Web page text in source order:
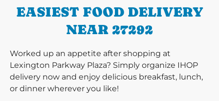
EASIEST FOOD DELIVERY
NEAR 27292
Worked up an appetite after shopping at
Lexington Parkway Plaza? Simply organize IHOP
delivery now and enjoy delicious breakfast, lunch,
or dinner wherever you like!